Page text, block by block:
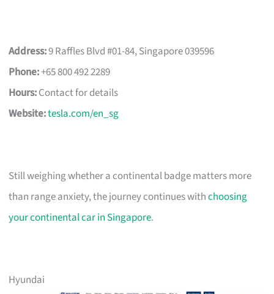
Address:9 Raffles Blvd #01-84, Singapore 039596
Phone:+65 800 492 2289
Hours:Contact for details
Website:tesla.com/en_sg
Still weighing whether a continental badge matters more
than range anxiety, the journey continues withchoosing
your continental car in Singapore.
Hyundai